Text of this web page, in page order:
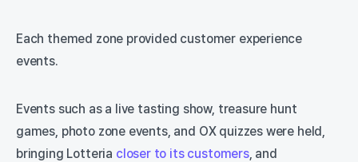
Each themed zone provided customer experience
events.
Events such as a live tasting show, treasure hunt
games, photo zone events, and OX quizzes were held,
bringing Lotteria closer to its customers, and